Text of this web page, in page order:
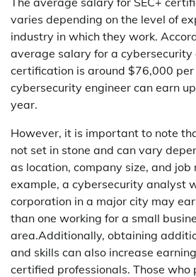
varies depending on the level of
industry in which they work.
average salary for a cybersecurity
certification is around $76,000
cybersecurity engineer can earn
year.
However, it is important to note
not set in stone and can vary
as location, company size, and job
example, a cybersecurity analyst
corporation in a major city may
than one working for a small
area.Additionally, obtaining
and skills can also increase
certified professionals. Those who